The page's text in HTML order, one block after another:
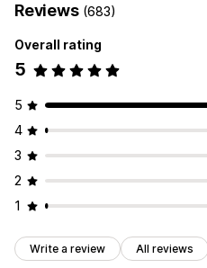
Reviews (683)
Overall rating
5
5
4
3
2
1
Write a review All reviews